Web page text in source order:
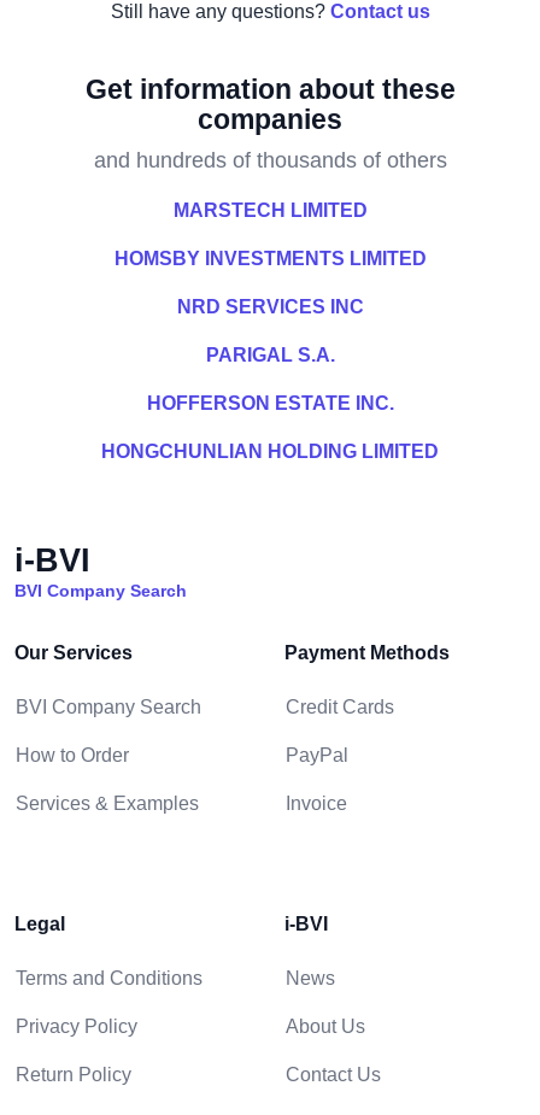
Still have any questions? Contact us
Get information about these
companies
and hundreds of thousands of others
MARSTECH LIMITED
HOMSBY INVESTMENTS LIMITED
NRD SERVICES INC
PARIGAL S.A.
HOFFERSON ESTATE INC.
HONGCHUNLIAN HOLDING LIMITED
i-BVI
BVI Company Search
Our Services
BVI Company Search
How to Order
Services & Examples
Payment Methods
Credit Cards
PayPal
Invoice
Legal
Terms and Conditions
Privacy Policy
Return Policy
i-BVI
News
About Us
Contact Us